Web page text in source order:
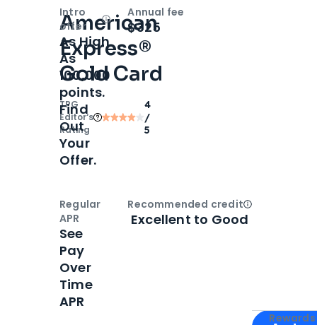
American
Express®
Gold Card
TPG
Editor‘s
Rating
4
/
5
Apply for
Intro
offer
OpenIntro bonus
As High
As
100,000
points.
Find
Out
Your
Offer.
Annual fee
$325
Regular
APR
See
Pay
Over
Time
APR
Recommended creditOpen
Excellent to Good